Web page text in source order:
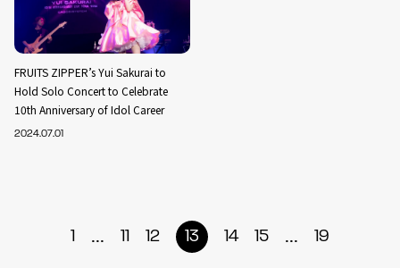
FRUITS ZIPPER’s Yui Sakurai to
Hold Solo Concert to Celebrate
10th Anniversary of Idol Career
2024.07.01
1 ... 11 12 13 14 15 ... 19